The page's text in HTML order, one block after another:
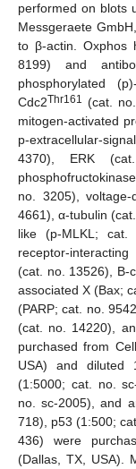
performed on blots
Messgeraete
to β-actin. Oxphos
8199) and
phosphorylated
Cdc2Thr161 (cat.
mitogen-activated
p-extracellular-
4370), ERK
no. 3205),
4661), α-tubulin
like (p-MLKL;
receptor-
(cat. no. 13526), B-
associated X (Bax;
(PARP; cat. no.
(cat. no. 14220),
purchased from
USA) and diluted
(1:5000; cat. no.
no. sc-2005), and
718), p53 (1:500;
436) were
(Dallas, TX, USA).